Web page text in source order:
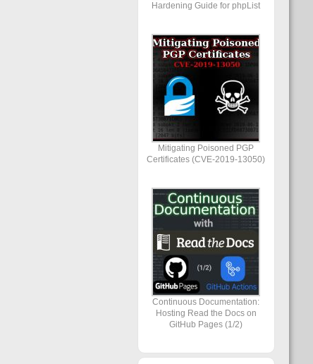
Hardening Guide for phpList
Mitigating Poisoned PGP
Certificates (CVE-2019-13050)
Continuous Documentation:
Hosting Read the Docs on
GitHub Pages (1/2)